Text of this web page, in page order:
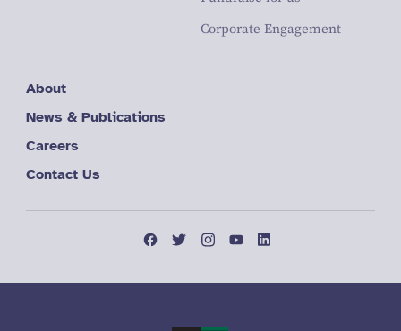
Corporate Engagement
About
News & Publications
Careers
Contact Us